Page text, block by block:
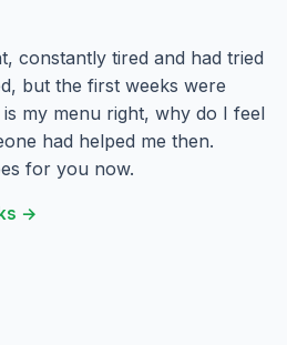
constantly tired and had tried
but the first weeks were
my menu right, why do I feel
had helped me then.
for you now.
→